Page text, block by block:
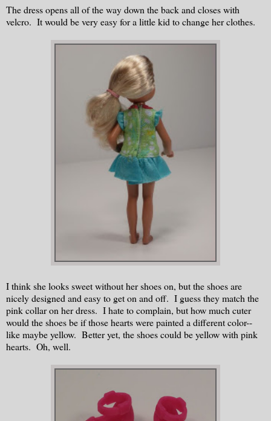
The dress opens all of the way down the back and closes with
velcro. It would be very easy for a little kid to change her clothes.
I think she looks sweet without her shoes on, but the shoes are
nicely designed and easy to get on and off. I guess they match the
pink collar on her dress. I hate to complain, but how much cuter
would the shoes be if those hearts were painted a different color--
like maybe yellow. Better yet, the shoes could be yellow with pink
hearts. Oh, well.